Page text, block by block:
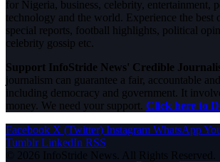
for Nigeria, business, celebrity, entertainment,
technology and the world. Experience the best
special reports, football highlights, political
celebrity gossip etc.
Support InfoStride News' Credible
journalism can guarantee a fair, accountable
including democracy and government. It
money. We need your support. Click here to
Facebook X (Twitter) Instagram WhatsApp
Tumblr LinkedIn RSS
© 2026 InfoStride News. All Rights Reserved.